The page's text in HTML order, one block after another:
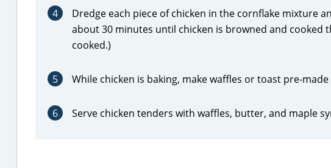
4
Dredge each piece of chicken in the cornflake mixture
about 30 minutes until chicken is browned and cooked
cooked.)
5 While chicken is baking, make waffles or toast pre-made
6 Serve chicken tenders with waffles, butter, and maple